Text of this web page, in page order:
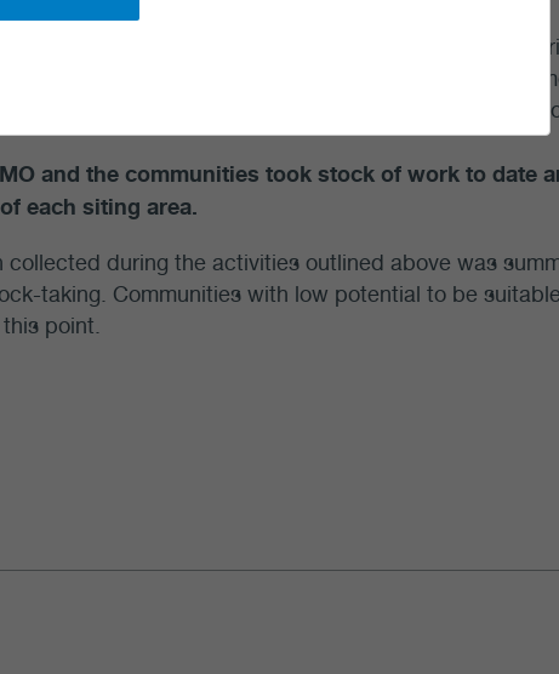
with community liaison committees and experts in a
These included community liaison committee
participation in community events and a Learn More
and the communities took stock of work to date
each siting area.
collected during the activities outlined above was
taking. Communities with low potential to be
point.